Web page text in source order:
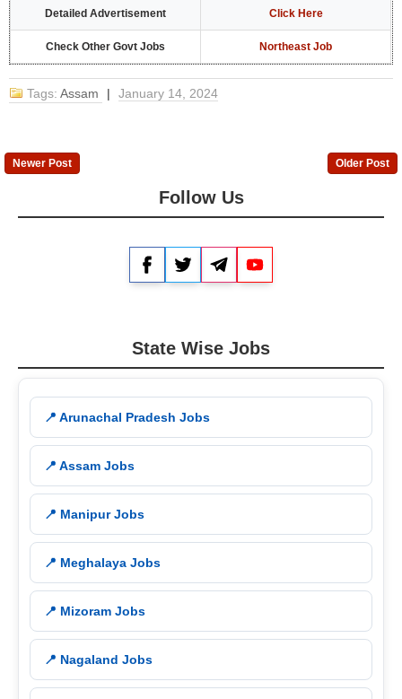
Detailed Advertisement Click Here
Check Other Govt Jobs Northeast Job
Tags: Assam | January 14, 2024
Newer Post Older Post
Follow Us
FacebookTwitterTelegram
State Wise Jobs
📍 Arunachal Pradesh Jobs
📍 Assam Jobs
📍 Manipur Jobs
📍 Meghalaya Jobs
📍 Mizoram Jobs
📍 Nagaland Jobs